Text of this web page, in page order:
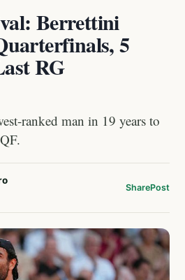
Berrettini
5
RG
ranked man in 19 years to
SharePost